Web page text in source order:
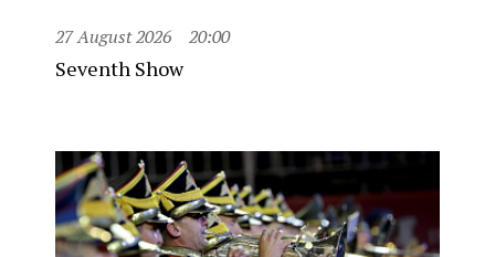
27 August 2026 20:00
Seventh Show